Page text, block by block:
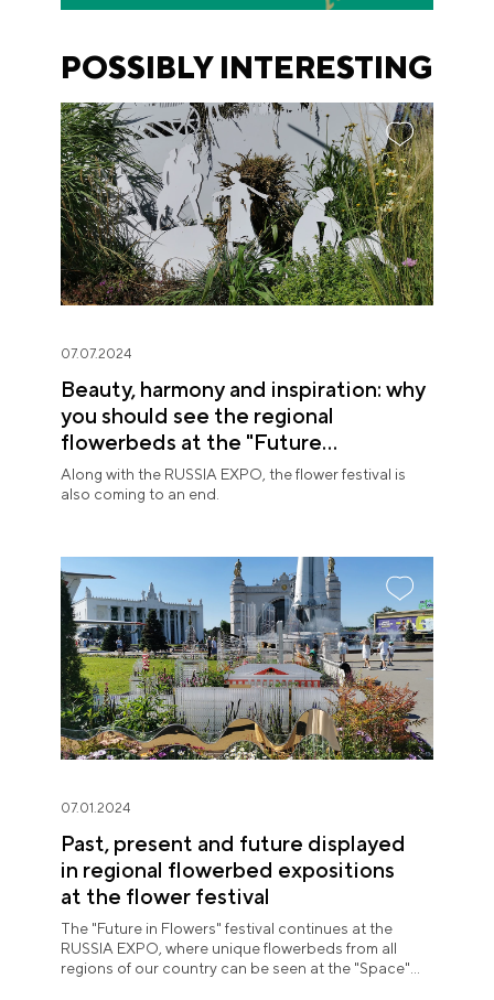
POSSIBLY INTERESTING
07.07.2024
Beauty, harmony and inspiration: why
you should see the regional
flowerbeds at the "Future
in Flowers" Festival
Along with the RUSSIA EXPO, the flower festival is
also coming to an end.
07.01.2024
Past, present and future displayed
in regional flowerbed expositions
at the flower festival
The "Future in Flowers" festival continues at the
RUSSIA EXPO, where unique flowerbeds from all
regions of our country can be seen at the "Space"